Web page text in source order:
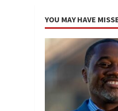
YOU MAY HAVE